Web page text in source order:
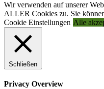
Wir verwenden auf unserer
ALLER Cookies zu. Sie
Cookie Einstellungen Alle
Schließen
Privacy Overview